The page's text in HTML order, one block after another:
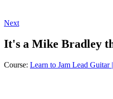
Next
It's a Mike Bradley
Course: Learn to Jam Lead Guitar